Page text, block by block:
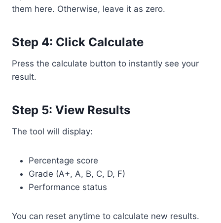
them here. Otherwise, leave it as zero.
Step 4: Click Calculate
Press the calculate button to instantly see your
result.
Step 5: View Results
The tool will display:
Percentage score
Grade (A+, A, B, C, D, F)
Performance status
You can reset anytime to calculate new results.